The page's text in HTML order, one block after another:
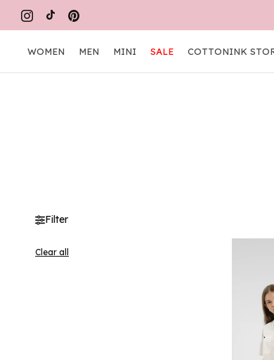
WOMEN
MEN
MINI
SALE
COTTONINK
Filter
Clear all